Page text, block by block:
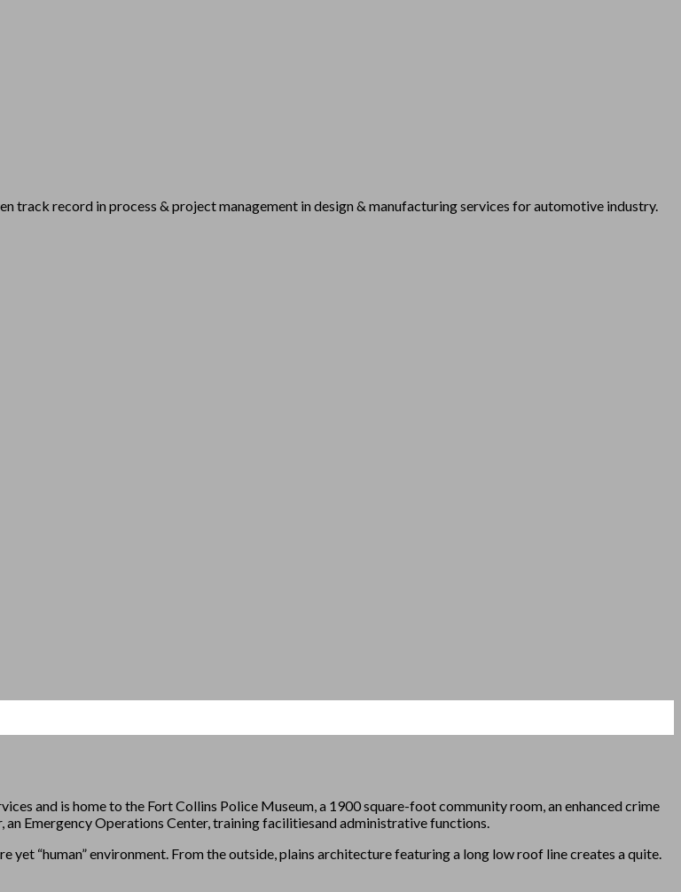
track record in process & project management in design & manufacturing services for automotive industry.
and is home to the Fort Collins Police Museum, a 1900 square-foot community room, an enhanced crime
Emergency Operations Center, training facilitiesand administrative functions.
“human” environment. From the outside, plains architecture featuring a long low roof line creates a quite.